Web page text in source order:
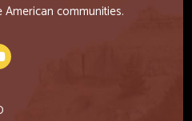
communities.